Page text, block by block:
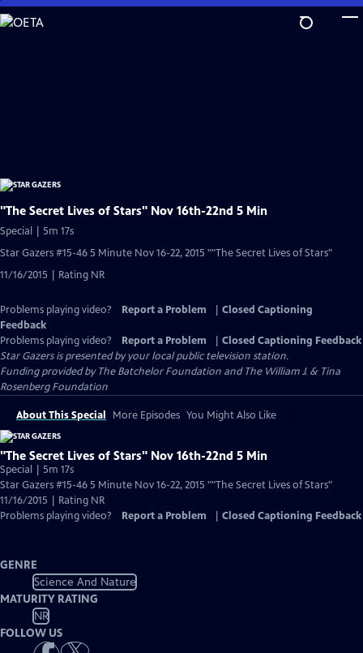
Skip
to
"The Secret Lives of Stars" Nov 16th-22nd 5 Min
Special | 5m 17s
Star Gazers #15-46 5 Minute Nov 16-22, 2015 ""The Secret Lives of Stars"
11/16/2015 | Rating NR
Problems playing video? Report a Problem
Closed Captioning
Feedback
Problems playing video?
Report a Problem
Closed Captioning Feedback
Star Gazersis presented by your local public television station.
Funding provided by The Batchelor Foundation and The William J. & Tina
Rosenberg Foundation
About This Special More Episodes You Might Also Like
"The Secret Lives of Stars" Nov 16th-22nd 5 Min
Special | 5m 17s
Star Gazers #15-46 5 Minute Nov 16-22, 2015 ""The Secret Lives of Stars"
11/16/2015 | Rating NR
Problems playing video?
Report a Problem Closed Captioning Feedback
GENRE
Science And Nature
MATURITY RATING
NR
FOLLOW US